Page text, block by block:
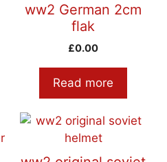
ww2 German 2cm
flak
£0.00
Read more